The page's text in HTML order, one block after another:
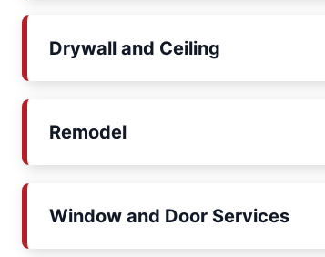
Drywall and Ceiling
Remodel
Window and Door Services